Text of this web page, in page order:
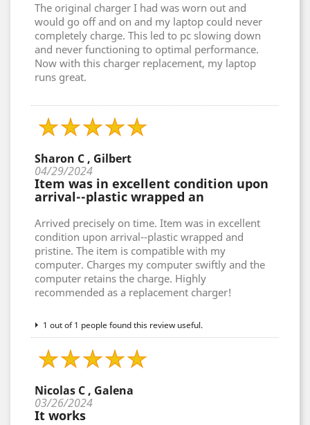
The original charger I had was worn out and
would go off and on and my laptop could never
completely charge. This led to pc slowing down
and never functioning to optimal performance.
Now with this charger replacement, my laptop
runs great.
Sharon C , Gilbert
04/29/2024
Item was in excellent condition upon
arrival--plastic wrapped an
Arrived precisely on time. Item was in excellent
condition upon arrival--plastic wrapped and
pristine. The item is compatible with my
computer. Charges my computer swiftly and the
computer retains the charge. Highly
recommended as a replacement charger!
1 out of 1 people found this review useful.
Nicolas C , Galena
03/26/2024
It works